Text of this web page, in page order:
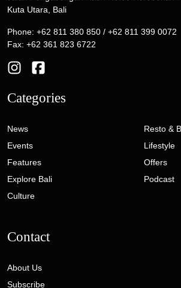
Kuta Utara, Bali
Phone: +62 811 380 850 / +62 811 399 0072
Fax: +62 361 823 6722
Categories
News
Events
Features
Explore Bali
Culture
Resto &
Lifestyle
Offers
Podcast
Contact
About Us
Subscribe